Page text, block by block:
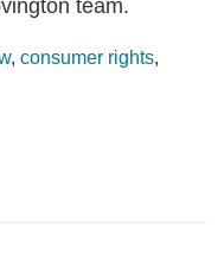
team.
, consumer rights,